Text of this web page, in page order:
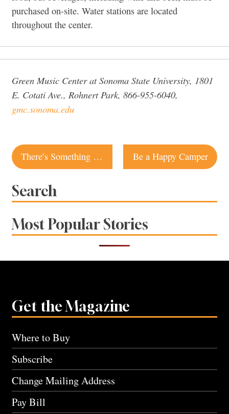
purchased on-site. Water stations are located
throughout the center.
Green Music Center at Sonoma State University, 1801
E. Cotati Ave., Rohnert Park, 866-955-6040,
gmc.sonoma.edu
Post
navigation
There’s Something About Merry Be a Happy Camper
Search
Most Popular Stories
Get the Magazine
Where to Buy
Subscribe
Change Mailing Address
Pay Bill